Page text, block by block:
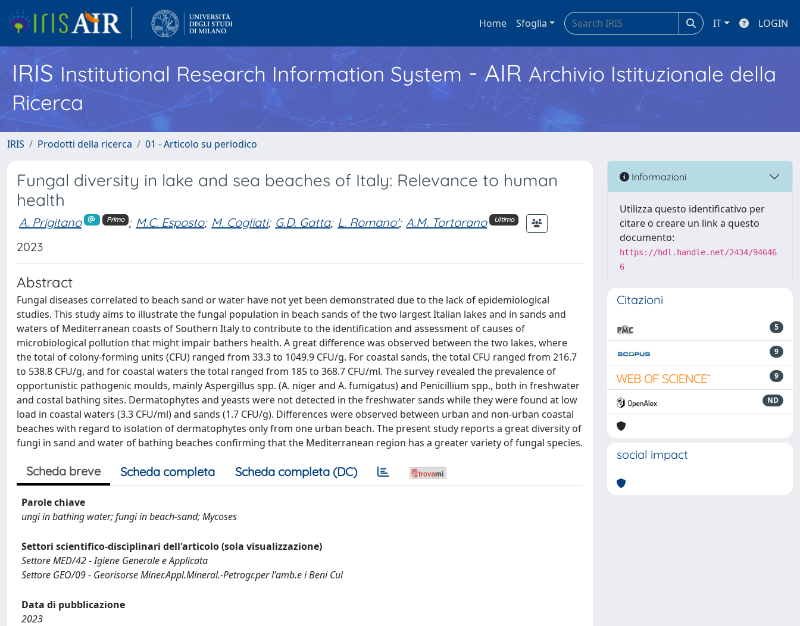
Home Sfoglia IT LOGIN
IRISInstitutional Research Information System - AIR Archivio Istituzionale della
Ricerca
IRIS Prodotti della ricerca 01 - Articolo su periodico
Fungal diversity in lake and sea beaches of Italy: Relevance to human
health
A. Prigitano Primo ; M.C. Esposto; M. Cogliati; G.D. Gatta; L. Romano'; A.M. Tortorano Ultimo
2023
Abstract
Fungal diseases correlated to beach sand or water have not yet been demonstrated due to the lack of epidemiological
studies. This study aims to illustrate the fungal population in beach sands of the two largest Italian lakes and in sands and
waters of Mediterranean coasts of Southern Italy to contribute to the identification and assessment of causes of
microbiological pollution that might impair bathers health. A great difference was observed between the two lakes, where
the total of colony-forming units (CFU) ranged from 33.3 to 1049.9 CFU/g. For coastal sands, the total CFU ranged from 216.7
to 538.8 CFU/g, and for coastal waters the total ranged from 185 to 368.7 CFU/ml. The survey revealed the prevalence of
opportunistic pathogenic moulds, mainly Aspergillus spp. (A. niger and A. fumigatus) and Penicillium spp., both in freshwater
and costal bathing sites. Dermatophytes and yeasts were not detected in the freshwater sands while they were found at low
load in coastal waters (3.3 CFU/ml) and sands (1.7 CFU/g). Differences were observed between urban and non-urban coastal
beaches with regard to isolation of dermatophytes only from one urban beach. The present study reports a great diversity of
fungi in sand and water of bathing beaches confirming that the Mediterranean region has a greater variety of fungal species.
Scheda breve Scheda completa Scheda completa (DC)
Parole chiave
ungi in bathing water; fungi in beach-sand; Mycoses
Settori scientifico-disciplinari dell'articolo (sola visualizzazione)
Settore MED/42 - Igiene Generale e Applicata
Settore GEO/09 - Georisorse Miner.Appl.Mineral.-Petrogr.per l'amb.e i Beni Cul
Data di pubblicazione
2023
Informazioni
Utilizza questo identificativo per
citare o creare un link a questo
documento:
https://hdl.handle.net/2434/94646
6
Citazioni
5
9
9
ND
social impact